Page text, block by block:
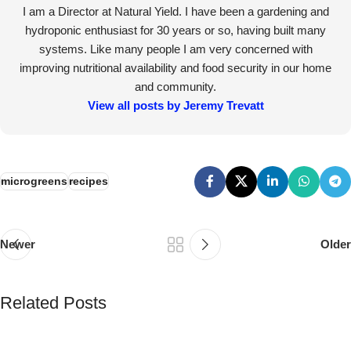
I am a Director at Natural Yield. I have been a gardening and
hydroponic enthusiast for 30 years or so, having built many
systems. Like many people I am very concerned with
improving nutritional availability and food security in our home
and community.
View all posts by Jeremy Trevatt
microgreensrecipes
Newer Older
Related Posts